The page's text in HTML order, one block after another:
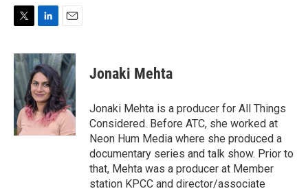
i
t
t
e
r
n
k
e
d
I
n
a
i
l
Jonaki Mehta
Jonaki Mehta is a producer for All Things
Considered. Before ATC, she worked at
Neon Hum Media where she produced a
documentary series and talk show. Prior to
that, Mehta was a producer at Member
station KPCC and director/associate